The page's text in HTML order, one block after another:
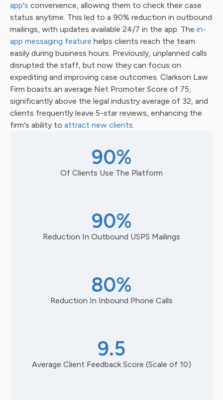
app's convenience, allowing them to check their case
status anytime. This led to a 90% reduction in outbound
mailings, with updates available 24/7 in the app. The in-
app messaging feature helps clients reach the team
easily during business hours. Previously, unplanned calls
disrupted the staff, but now they can focus on
expediting and improving case outcomes. Clarkson Law
Firm boasts an average Net Promoter Score of 75,
significantly above the legal industry average of 32, and
clients frequently leave 5-star reviews, enhancing the
firm's ability to attract new clients.
90%
Of Clients Use The Platform
90%
Reduction In Outbound USPS Mailings
80%
Reduction In Inbound Phone Calls
9.5
Average Client Feedback Score (Scale of 10)